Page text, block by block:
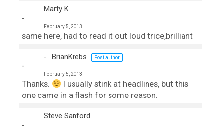
Marty K
February 5, 2013
same here, had to read it out loud trice,brilliant
BrianKrebs Post author
February 5, 2013
Thanks.
I usually stink at headlines, but this
one came in a flash for some reason.
Steve Sanford